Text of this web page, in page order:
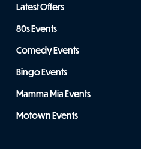
Latest Offers
80s Events
Comedy Events
Bingo Events
Mamma Mia Events
Motown Events